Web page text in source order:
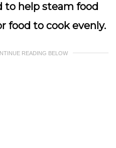
to help steam food
food to cook evenly.
READING BELOW